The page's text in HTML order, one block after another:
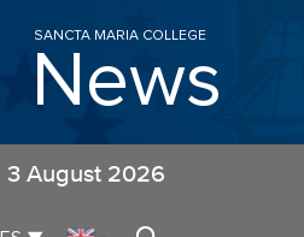
SANCTA MARIA COLLEGE
News
3 August 2026